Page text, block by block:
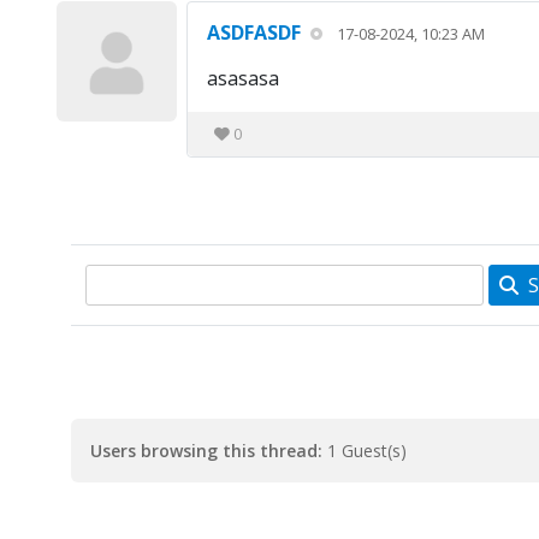
ASDFASDF 17-08-2024, 10:23 AM
asasasa
0
Users browsing this thread: 1 Guest(s)